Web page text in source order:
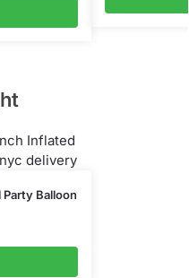
Party Balloon